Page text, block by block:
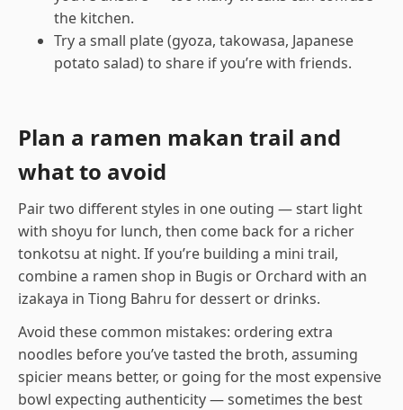
the kitchen.
Try a small plate (gyoza, takowasa, Japanese
potato salad) to share if you’re with friends.
Plan a ramen makan trail and
what to avoid
Pair two different styles in one outing — start light
with shoyu for lunch, then come back for a richer
tonkotsu at night. If you’re building a mini trail,
combine a ramen shop in Bugis or Orchard with an
izakaya in Tiong Bahru for dessert or drinks.
Avoid these common mistakes: ordering extra
noodles before you’ve tasted the broth, assuming
spicier means better, or going for the most expensive
bowl expecting authenticity — sometimes the best